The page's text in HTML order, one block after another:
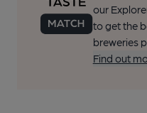
our
to get the
breweries
Find out